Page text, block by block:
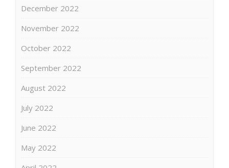
December 2022
November 2022
October 2022
September 2022
August 2022
July 2022
June 2022
May 2022